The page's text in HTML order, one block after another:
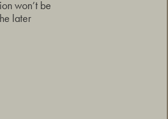
won’t be
later